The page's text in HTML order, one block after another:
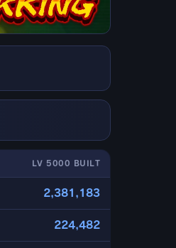
LV 5000 BUILT
2,381,183
224,482